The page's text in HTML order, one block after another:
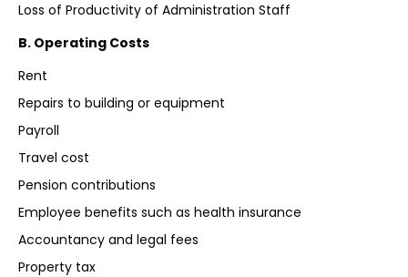
Loss of Productivity of Administration Staff
B. Operating Costs
Rent
Repairs to building or equipment
Payroll
Travel cost
Pension contributions
Employee benefits such as health insurance
Accountancy and legal fees
Property tax